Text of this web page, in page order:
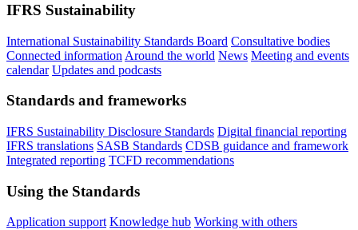
IFRS Sustainability
International Sustainability Standards Board Consultative bodies
Connected information Around the world News Meeting and events
calendar Updates and podcasts
Standards and frameworks
IFRS Sustainability Disclosure Standards Digital financial reporting
IFRS translations SASB Standards CDSB guidance and framework
Integrated reporting TCFD recommendations
Using the Standards
Application support Knowledge hub Working with others